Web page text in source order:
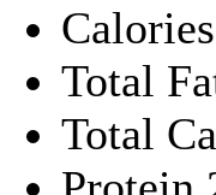
Calories
Total
Total